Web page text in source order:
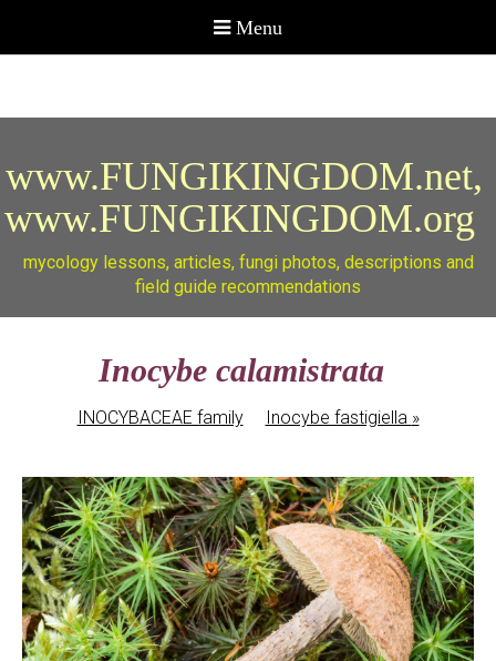
www.FUNGIKINGDOM.net,
www.FUNGIKINGDOM.org
mycology lessons, articles, fungi photos, descriptions and
field guide recommendations
Inocybe calamistrata
INOCYBACEAE family Inocybe fastigiella »